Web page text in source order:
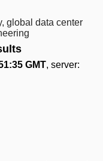
global data center
GMT, server: